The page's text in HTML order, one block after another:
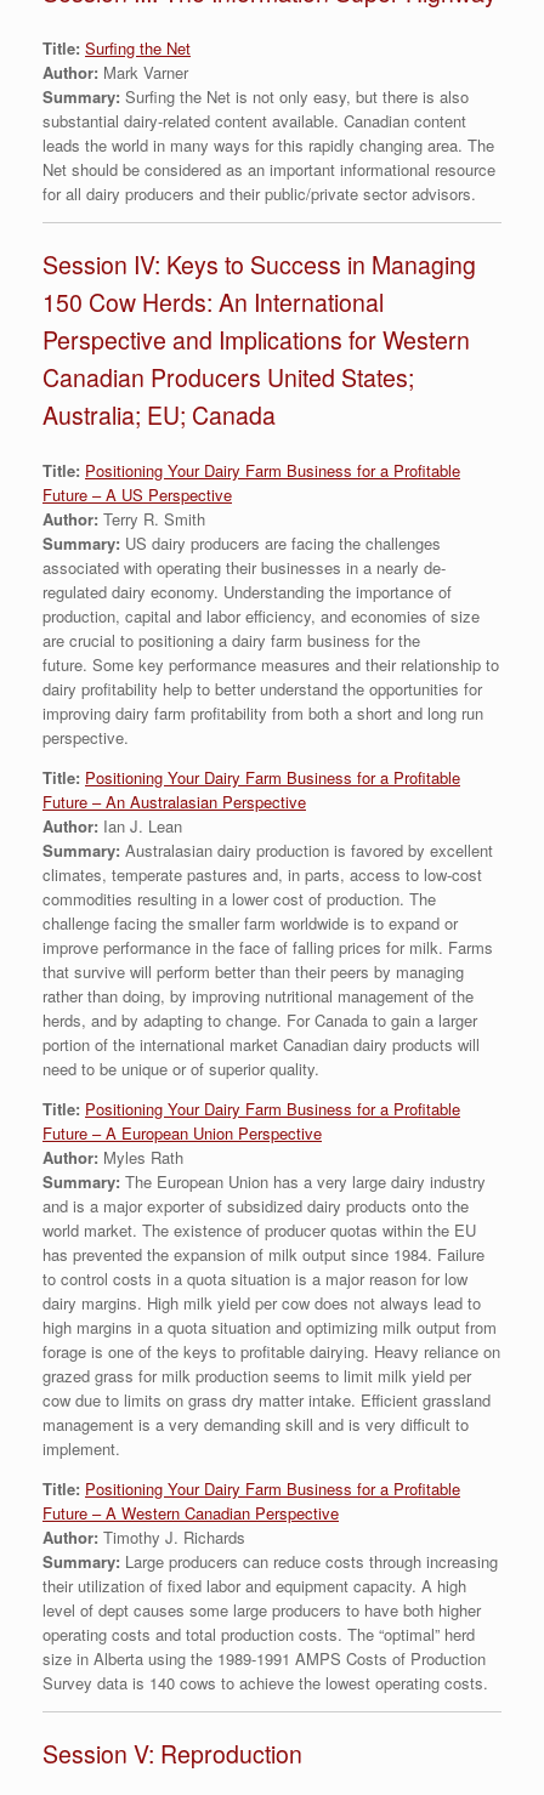
Title: Surfing the Net
Author: Mark Varner
Summary: Surfing the Net is not only easy, but there is also
substantial dairy-related content available. Canadian content
leads the world in many ways for this rapidly changing area. The
Net should be considered as an important informational resource
for all dairy producers and their public/private sector advisors.
Session IV: Keys to Success in Managing
150 Cow Herds: An International
Perspective and Implications for Western
Canadian Producers United States;
Australia; EU; Canada
Title: Positioning Your Dairy Farm Business for a Profitable
Future – A US Perspective
Author: Terry R. Smith
Summary: US dairy producers are facing the challenges
associated with operating their businesses in a nearly de-
regulated dairy economy. Understanding the importance of
production, capital and labor efficiency, and economies of size
are crucial to positioning a dairy farm business for the
future. Some key performance measures and their relationship to
dairy profitability help to better understand the opportunities for
improving dairy farm profitability from both a short and long run
perspective.
Title: Positioning Your Dairy Farm Business for a Profitable
Future – An Australasian Perspective
Author: Ian J. Lean
Summary: Australasian dairy production is favored by excellent
climates, temperate pastures and, in parts, access to low-cost
commodities resulting in a lower cost of production. The
challenge facing the smaller farm worldwide is to expand or
improve performance in the face of falling prices for milk. Farms
that survive will perform better than their peers by managing
rather than doing, by improving nutritional management of the
herds, and by adapting to change. For Canada to gain a larger
portion of the international market Canadian dairy products will
need to be unique or of superior quality.
Title: Positioning Your Dairy Farm Business for a Profitable
Future – A European Union Perspective
Author: Myles Rath
Summary: The European Union has a very large dairy industry
and is a major exporter of subsidized dairy products onto the
world market. The existence of producer quotas within the EU
has prevented the expansion of milk output since 1984. Failure
to control costs in a quota situation is a major reason for low
dairy margins. High milk yield per cow does not always lead to
high margins in a quota situation and optimizing milk output from
forage is one of the keys to profitable dairying. Heavy reliance on
grazed grass for milk production seems to limit milk yield per
cow due to limits on grass dry matter intake. Efficient grassland
management is a very demanding skill and is very difficult to
implement.
Title: Positioning Your Dairy Farm Business for a Profitable
Future – A Western Canadian Perspective
Author: Timothy J. Richards
Summary: Large producers can reduce costs through increasing
their utilization of fixed labor and equipment capacity. A high
level of dept causes some large producers to have both higher
operating costs and total production costs. The “optimal” herd
size in Alberta using the 1989-1991 AMPS Costs of Production
Survey data is 140 cows to achieve the lowest operating costs.
Session V: Reproduction